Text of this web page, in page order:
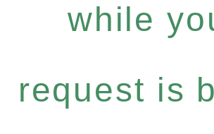
while
request is